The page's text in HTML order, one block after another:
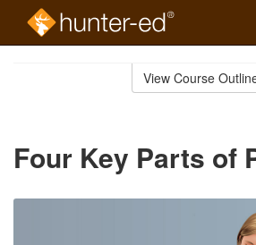
View Course
Four Key Parts of